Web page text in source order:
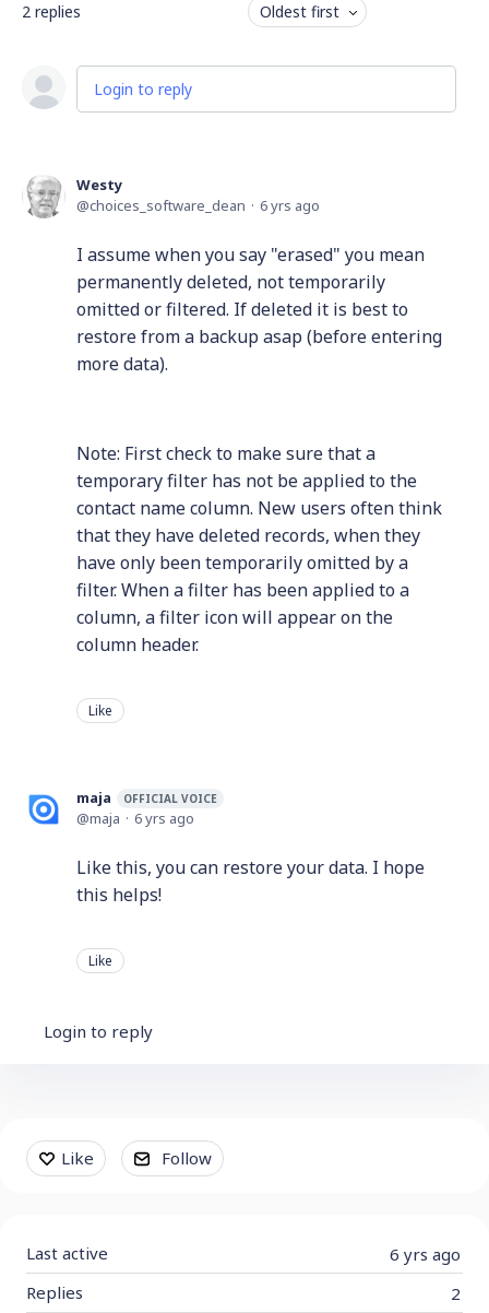
2 replies Oldest first
Login to reply
Westy
choices_software_dean
6 yrs ago
I assume when you say "erased" you mean
permanently deleted, not temporarily
omitted or filtered. If deleted it is best to
restore from a backup asap (before entering
more data).
Note: First check to make sure that a
temporary filter has not be applied to the
contact name column. New users often think
that they have deleted records, when they
have only been temporarily omitted by a
filter. When a filter has been applied to a
column, a filter icon will appear on the
column header.
Like
maja OFFICIAL VOICE
maja 6 yrs ago
Like this, you can restore your data. I hope
this helps!
Like
Login to reply
Content aside
Like Follow
6 yrs ago
Last active
2
Replies